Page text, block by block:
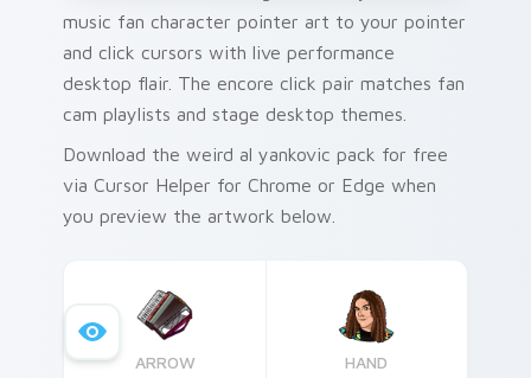
music fan character pointer art to your pointer
and click cursors with live performance
desktop flair. The encore click pair matches fan
cam playlists and stage desktop themes.
Download the weird al yankovic pack for free
via Cursor Helper for Chrome or Edge when
you preview the artwork below.
ARROW HAND